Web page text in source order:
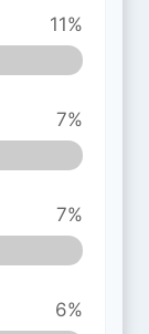
11%
7%
7%
6%